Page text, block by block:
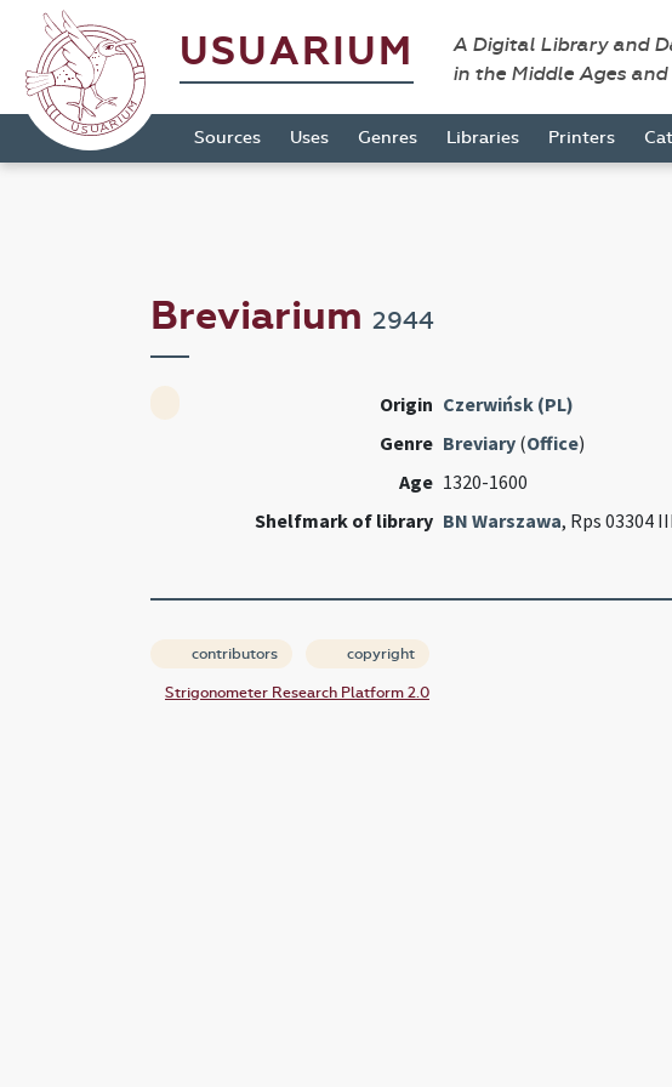
USUARIUM
A Digital Library and
in the Middle Ages
Sources Uses Genres Libraries Printers
Breviarium 2944
Origin Czerwińsk (PL)
Genre Breviary(Office)
Age 1320-1600
Shelfmark of library BN Warszawa, Rps 03304 III
contributors copyright
Strigonometer Research Platform 2.0